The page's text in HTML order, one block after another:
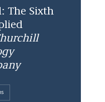
The Sixth